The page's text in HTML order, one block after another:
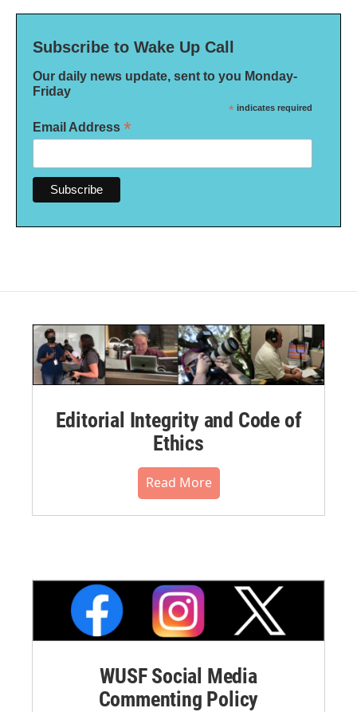
Subscribe to Wake Up Call
Our daily news update, sent to you Monday-
Friday
* indicates required
Email Address *
Editorial Integrity and Code of
Ethics
Read More
WUSF Social Media
Commenting Policy